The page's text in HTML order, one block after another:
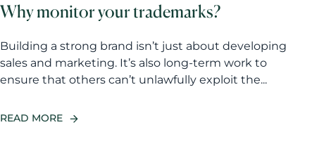
Why monitor your trademarks?
Building a strong brand isn’t just about developing
sales and marketing. It’s also long-term work to
ensure that others can’t unlawfully exploit the...
READ MORE